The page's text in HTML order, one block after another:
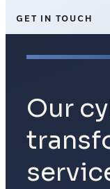
GET IN TOUCH
Our